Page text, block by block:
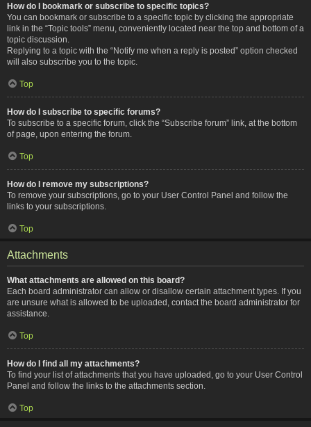
How do I bookmark or subscribe to specific topics?
You can bookmark or subscribe to a specific topic by clicking the appropriate
link in the “Topic tools” menu, conveniently located near the top and bottom of a
topic discussion.
Replying to a topic with the “Notify me when a reply is posted” option checked
will also subscribe you to the topic.
Top
How do I subscribe to specific forums?
To subscribe to a specific forum, click the “Subscribe forum” link, at the bottom
of page, upon entering the forum.
Top
How do I remove my subscriptions?
To remove your subscriptions, go to your User Control Panel and follow the
links to your subscriptions.
Top
Attachments
What attachments are allowed on this board?
Each board administrator can allow or disallow certain attachment types. If you
are unsure what is allowed to be uploaded, contact the board administrator for
assistance.
Top
How do I find all my attachments?
To find your list of attachments that you have uploaded, go to your User Control
Panel and follow the links to the attachments section.
Top